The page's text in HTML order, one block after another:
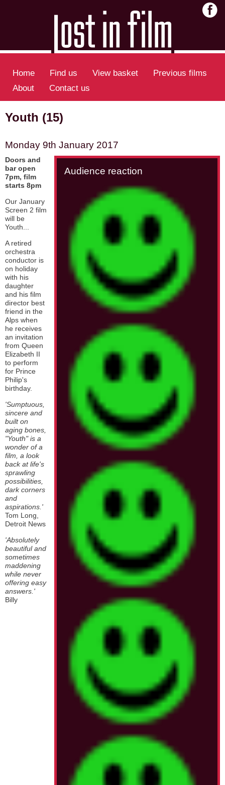
Home Find us View basket
Previous films
About
Contact us
Youth (15)
Monday 9th January 2017
Audience reaction
Doors and
bar open
7pm, film
starts 8pm
Our January
Screen 2 film
will be
Youth...
A retired
orchestra
conductor is
on holiday
with his
daughter
and his film
director best
friend in the
Alps when
he receives
an invitation
from Queen
Elizabeth II
to perform
for Prince
Philip's
birthday.
'Sumptuous,
sincere and
built on
aging bones,
"Youth" is a
wonder of a
film, a look
back at life's
sprawling
possibilities,
dark corners
and
aspirations.'
Tom Long,
Detroit News
'Absolutely
beautiful and
sometimes
maddening
while never
offering easy
answers.'
Billy